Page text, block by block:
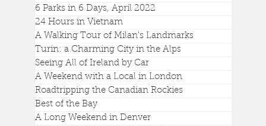
6 Parks in 6 Days, April 2022
24 Hours in Vietnam
A Walking Tour of Milan's Landmarks
Turin: a Charming City in the Alps
Seeing All of Ireland by Car
A Weekend with a Local in London
Roadtripping the Canadian Rockies
Best of the Bay
A Long Weekend in Denver